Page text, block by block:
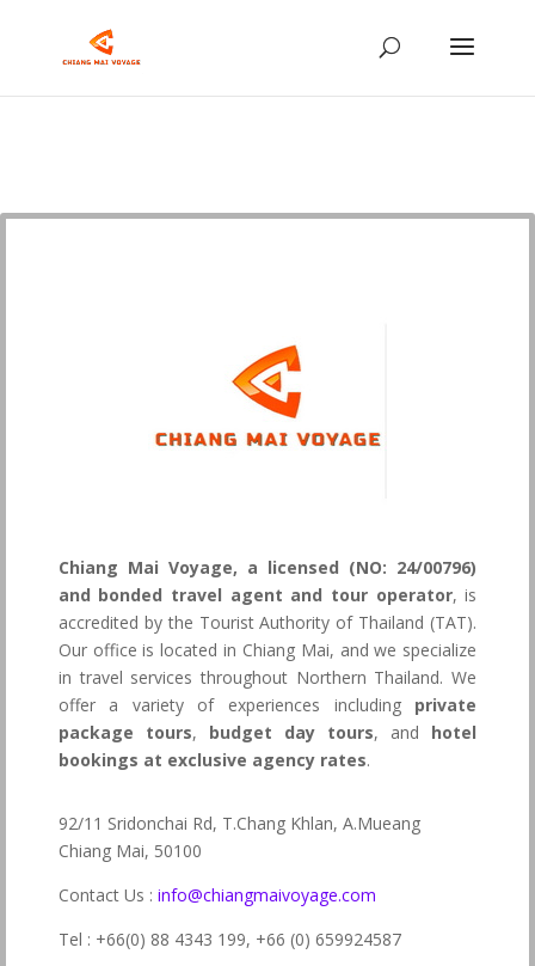
Chiang Mai Voyage, a licensed (NO: 24/00796)
and bonded travel agent and tour operator, is
accredited by the Tourist Authority of Thailand (TAT).
Our office is located in Chiang Mai, and we specialize
in travel services throughout Northern Thailand. We
offer a variety of experiences including private
package tours, budget day tours, and hotel
bookings at exclusive agency rates.
92/11 Sridonchai Rd, T.Chang Khlan, A.Mueang
Chiang Mai, 50100
Contact Us : info@chiangmaivoyage.com
Tel : +66(0) 88 4343 199, +66 (0) 659924587